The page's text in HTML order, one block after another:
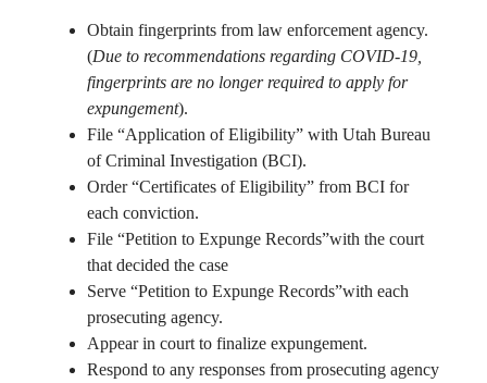
Obtain fingerprints from law enforcement agency.
(Due to recommendations regarding COVID-19,
fingerprints are no longer required to apply for
expungement).
File “Application of Eligibility” with Utah Bureau
of Criminal Investigation (BCI).
Order “Certificates of Eligibility” from BCI for
each conviction.
File “Petition to Expunge Records”with the court
that decided the case
Serve “Petition to Expunge Records”with each
prosecuting agency.
Appear in court to finalize expungement.
Respond to any responses from prosecuting agency